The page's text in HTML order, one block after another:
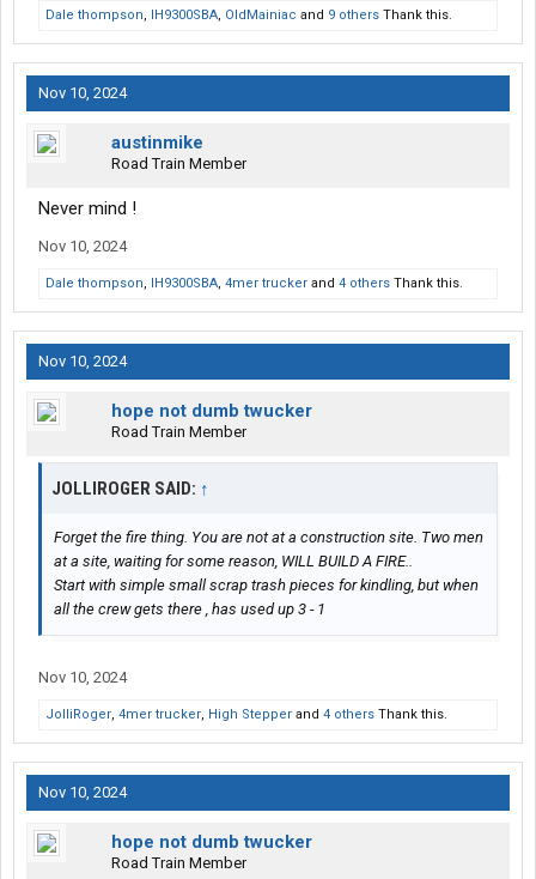
Dale thompson, IH9300SBA, OldMainiac and 9 others Thank this.
Nov 10, 2024
austinmike
Road Train Member
Never mind !
Nov 10, 2024
Dale thompson, IH9300SBA, 4mer trucker and 4 others Thank this.
Nov 10, 2024
hope not dumb twucker
Road Train Member
JOLLIROGER SAID: ↑
Forget the fire thing. You are not at a construction site. Two men
at a site, waiting for some reason, WILL BUILD A FIRE..
Start with simple small scrap trash pieces for kindling, but when
all the crew gets there , has used up 3 - 1
Nov 10, 2024
JolliRoger, 4mer trucker, High Stepper and 4 others Thank this.
Nov 10, 2024
hope not dumb twucker
Road Train Member